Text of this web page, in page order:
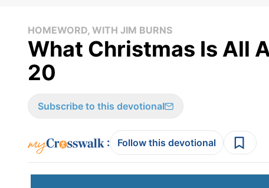
HOMEWORD, WITH JIM BURNS
What Christmas Is All
20
Subscribe to this devotional
: Follow this devotional